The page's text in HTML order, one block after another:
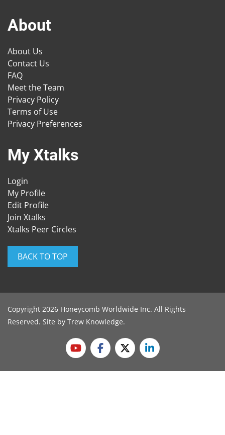
About
About Us
Contact Us
FAQ
Meet the Team
Privacy Policy
Terms of Use
Privacy Preferences
My Xtalks
Login
My Profile
Edit Profile
Join Xtalks
Xtalks Peer Circles
BACK TO TOP
Copyright 2026 Honeycomb Worldwide Inc. All Rights
Reserved. Site by Trew Knowledge.